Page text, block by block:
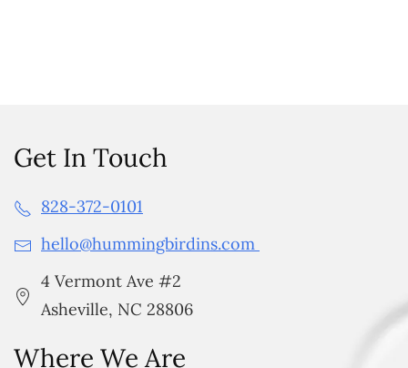
Get In Touch
828-372-0101
hello@hummingbirdins.com
4 Vermont Ave #2
Asheville, NC 28806
Where We Are